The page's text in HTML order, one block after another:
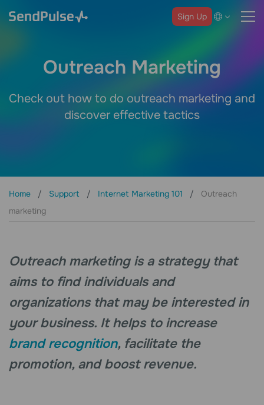
Sign Up
Outreach Marketing
Check out how to do outreach marketing and
discover effective tactics
Home Support Internet Marketing 101
Outreach
marketing
Outreach marketing is a strategy that
aims to find individuals and
organizations that may be interested in
your business. It helps to increase
brand recognition, facilitate the
promotion, and boost revenue.